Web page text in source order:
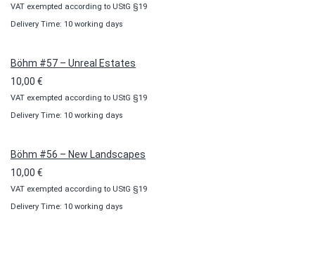
VAT exempted according to UStG §19
Delivery Time: 10 working days
Böhm #57 – Unreal Estates
10,00 €
VAT exempted according to UStG §19
Delivery Time: 10 working days
Böhm #56 – New Landscapes
10,00 €
VAT exempted according to UStG §19
Delivery Time: 10 working days